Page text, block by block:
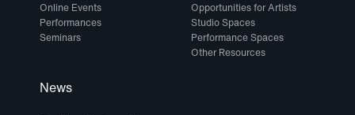
Online Events
Performances
Seminars
Opportunities for Artists
Studio Spaces
Performance Spaces
Other Resources
News